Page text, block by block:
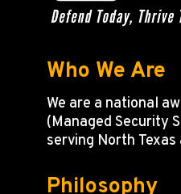
Who We Are
We are a national
(Managed Security
serving North Texas
Philosophy